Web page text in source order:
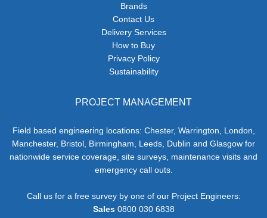
Brands
Contact Us
Delivery Services
How to Buy
Privacy Policy
Sustainability
PROJECT MANAGEMENT
Field based engineering locations: Chester, Warrington, London,
Manchester, Bristol, Birmingham, Leeds, Dublin and Glasgow for
nationwide service coverage, site surveys, maintenance visits and
emergency call outs.
Call us for a free survey by one of our Project Engineers:
Sales0800 030 6838